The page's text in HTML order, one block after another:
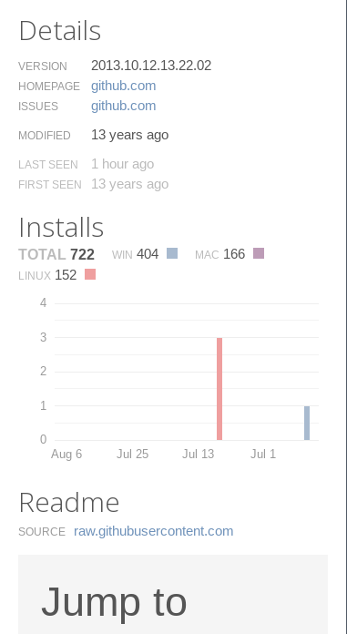
Details
VERSION 2013.10.12.13.22.02
HOMEPAGE github.​com
ISSUES github.​com
MODIFIED 13 years ago
LAST SEEN 1 hour ago
FIRST SEEN 13 years ago
Installs
TOTAL 722 WIN 404 MAC 166
LINUX 152
0
1
2
3
4
Aug 6 Jul 25 Jul 13 Jul 1
Readme
SOURCE raw.​githubusercontent.​com
Jump to